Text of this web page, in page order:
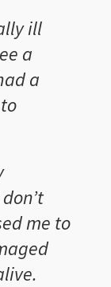
ill
a
a
me to